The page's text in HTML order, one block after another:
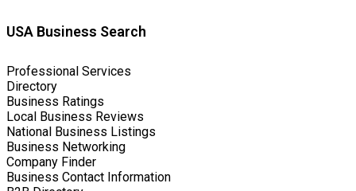
USA Business Search
Professional Services
Directory
Business Ratings
Local Business Reviews
National Business Listings
Business Networking
Company Finder
Business Contact Information